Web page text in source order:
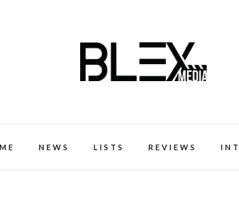
NEWS LISTS REVIEWS